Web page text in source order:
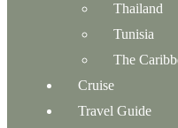
Thailand
Tunisia
The
Cruise
Travel Guide